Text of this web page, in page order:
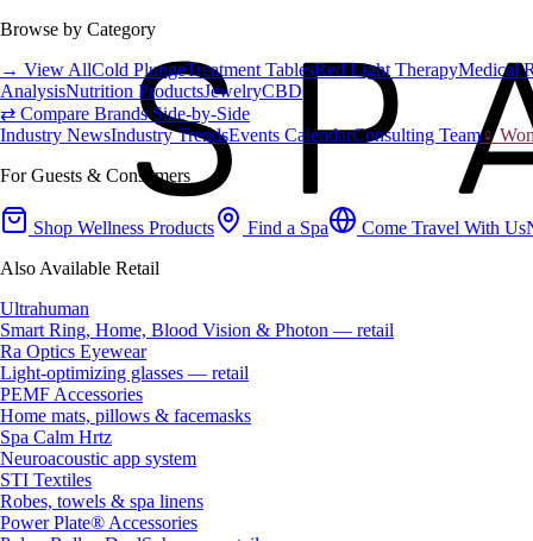
Browse by Category
→ View AllCold PlungeTreatment TablesRed Light TherapyMedical
AnalysisNutrition ProductsJewelryCBD
⇄ Compare Brands Side-by-Side
Industry NewsIndustry TrendsEvents CalendarConsulting Team♀
For Guests & Consumers
Shop Wellness Products Find a Spa Come Travel With Us
Also Available Retail
Ultrahuman
Smart Ring, Home, Blood Vision & Photon — retail
Ra Optics Eyewear
Light-optimizing glasses — retail
PEMF Accessories
Home mats, pillows & facemasks
Spa Calm Hrtz
Neuroacoustic app system
STI Textiles
Robes, towels & spa linens
Power Plate® Accessories